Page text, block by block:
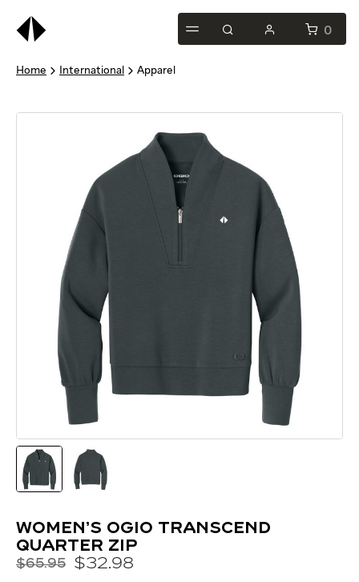
0
Home International Apparel
Women's OGIO Transcend
Quarter Zip
$65.95 $32.98